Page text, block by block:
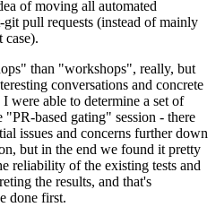
of moving all automated
pull requests (instead of mainly
case).
than "workshops", really, but
conversations and concrete
were able to determine a set of
based gating" session - there
issues and concerns further down
but in the end we found it pretty
reliability of the existing tests and
the results, and that's
done first.